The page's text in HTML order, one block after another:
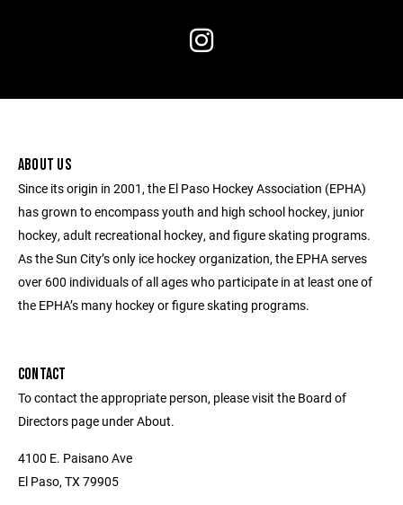
ABOUT US
Since its origin in 2001, the El Paso Hockey Association (EPHA)
has grown to encompass youth and high school hockey, junior
hockey, adult recreational hockey, and figure skating programs.
As the Sun City’s only ice hockey organization, the EPHA serves
over 600 individuals of all ages who participate in at least one of
the EPHA’s many hockey or figure skating programs.
CONTACT
To contact the appropriate person, please visit the Board of
Directors page under About.
4100 E. Paisano Ave
El Paso, TX 79905